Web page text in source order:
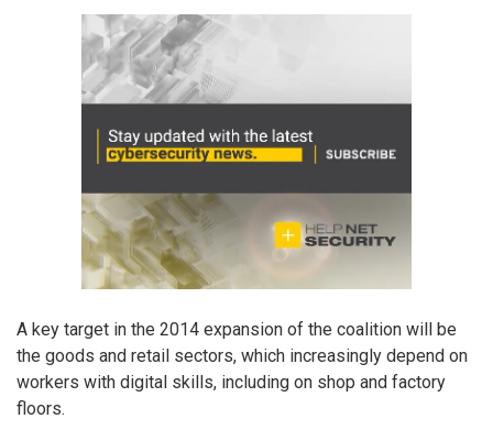
A key target in the 2014 expansion of the coalition will be
the goods and retail sectors, which increasingly depend on
workers with digital skills, including on shop and factory
floors.